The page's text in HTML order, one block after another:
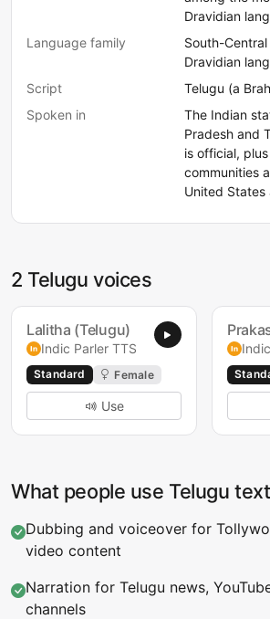
Dravidian
Language family
South-
Dravidian
Script
Telugu (a
Spoken in
The Indian
Pradesh and
is official,
communities
United States
2 Telugu voices
Lalitha (Telugu)
Indic Parler TTS
Standard Female
Use
What people use Telugu
Dubbing and voiceover for
video content
Narration for Telugu news,
channels